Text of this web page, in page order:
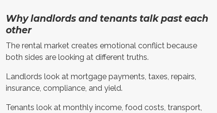
Why landlords and tenants talk past each
other
The rental market creates emotional conflict because
both sides are looking at different truths.
Landlords look at mortgage payments, taxes, repairs,
insurance, compliance, and yield.
Tenants look at monthly income, food costs, transport,